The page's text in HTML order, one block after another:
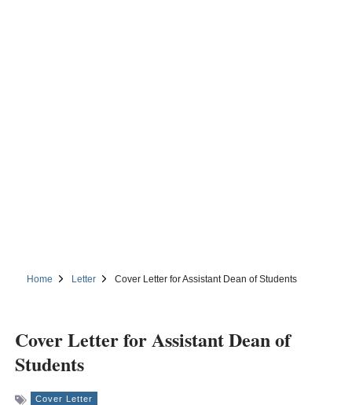
Home Letter Cover Letter for Assistant Dean of Students
Cover Letter for Assistant Dean of
Students
Cover Letter